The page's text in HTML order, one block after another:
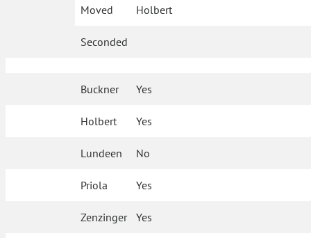
Moved Holbert
Seconded
Buckner Yes
Holbert Yes
Lundeen No
Priola Yes
Zenzinger Yes